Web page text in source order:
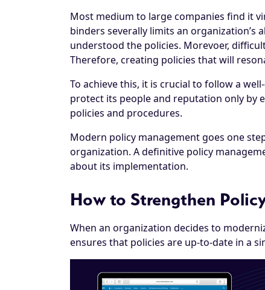
Most medium to large companies find it
binders severally limits an organization’s
understood the policies. Morevoer,
Therefore, creating policies that will
To achieve this, it is crucial to follow a
protect its people and reputation only by
policies and procedures.
Modern policy management goes one
organization. A definitive policy
about its implementation.
How to Strengthen
When an organization decides to
ensures that policies are up-to-date in a